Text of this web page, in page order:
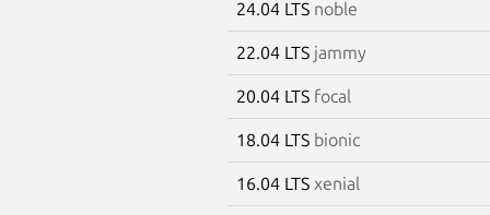
24.04 LTS noble
22.04 LTS jammy
20.04 LTS focal
18.04 LTS bionic
16.04 LTS xenial